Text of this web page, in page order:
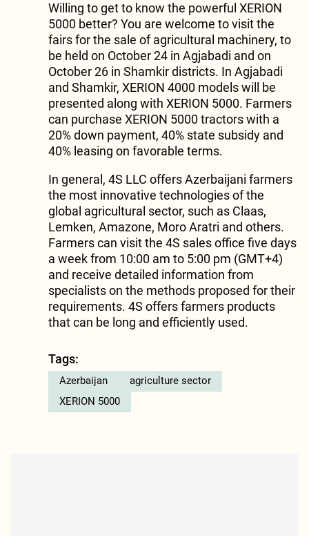
Willing to get to know the powerful XERION
5000 better? You are welcome to visit the
fairs for the sale of agricultural machinery, to
be held on October 24 in Agjabadi and on
October 26 in Shamkir districts. In Agjabadi
and Shamkir, XERION 4000 models will be
presented along with XERION 5000. Farmers
can purchase XERION 5000 tractors with a
20% down payment, 40% state subsidy and
40% leasing on favorable terms.
In general, 4S LLC offers Azerbaijani farmers
the most innovative technologies of the
global agricultural sector, such as Claas,
Lemken, Amazone, Moro Aratri and others.
Farmers can visit the 4S sales office five days
a week from 10:00 am to 5:00 pm (GMT+4)
and receive detailed information from
specialists on the methods proposed for their
requirements. 4S offers farmers products
that can be long and efficiently used.
Tags:
Azerbaijan
agriculture sector
XERION 5000